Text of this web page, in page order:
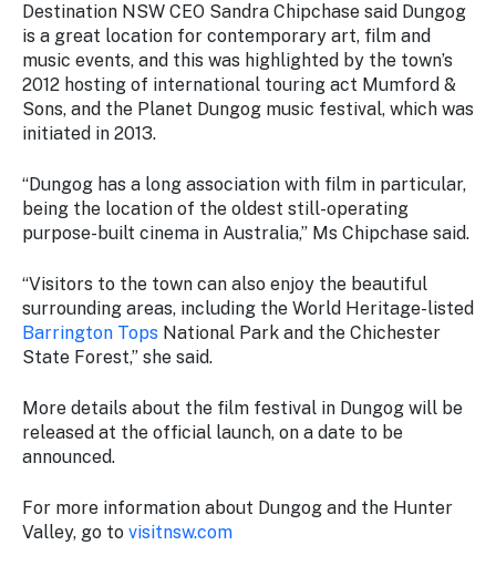
Destination NSW CEO Sandra Chipchase said Dungog
is a great location for contemporary art, film and
music events, and this was highlighted by the town’s
2012 hosting of international touring act Mumford &
Sons, and the Planet Dungog music festival, which was
initiated in 2013.
“Dungog has a long association with film in particular,
being the location of the oldest still-operating
purpose-built cinema in Australia,” Ms Chipchase said.
“Visitors to the town can also enjoy the beautiful
surrounding areas, including the World Heritage-listed
Barrington Tops National Park and the Chichester
State Forest,” she said.
More details about the film festival in Dungog will be
released at the official launch, on a date to be
announced.
For more information about Dungog and the Hunter
Valley, go to visitnsw.com